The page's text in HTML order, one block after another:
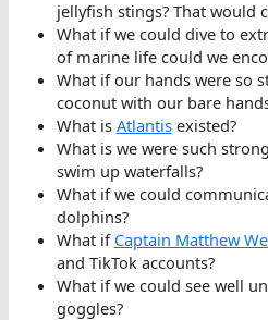
jellyfish stings? That would
What if we could dive to
of marine life could we
What if our hands were so
coconut with our bare
What is Atlantisexisted?
What is we were such
swim up waterfalls?
What if we could
dolphins?
What if Captain Matthew
and TikTok accounts?
What if we could see well
goggles?